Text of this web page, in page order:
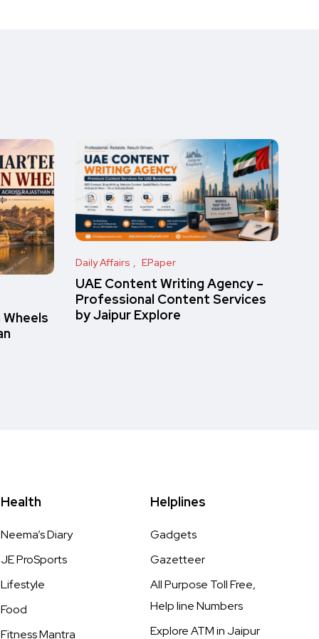
Daily Affairs EPaper
UAE Content Writing Agency –
Professional Content Services
by Jaipur Explore
Health
Neema’s Diary
JE ProSports
Lifestyle
Food
Fitness Mantra
Helplines
Gadgets
Gazetteer
All Purpose Toll Free,
Help line Numbers
Explore ATM in Jaipur